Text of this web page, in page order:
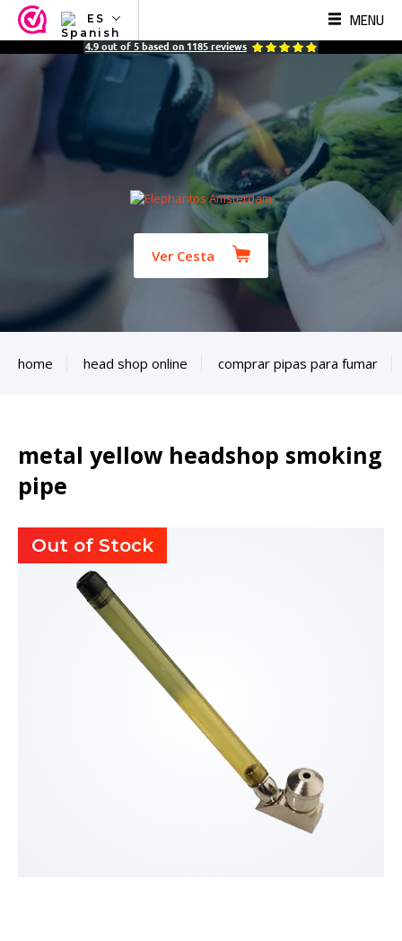
ES
NL
ES
MENU
4.9 out of 5 based on 1185 reviews
Ver Cesta
home head shop online comprar pipas para fumar
metal yellow headshop smoking
pipe
Out of Stock